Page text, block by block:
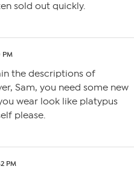
sold out quickly.
PM
the descriptions of
Sam, you need some new
wear look like platypus
please.
PM